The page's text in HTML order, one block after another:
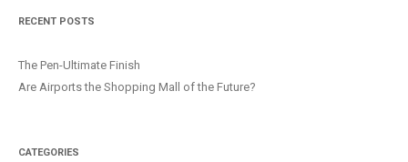
RECENT POSTS
The Pen-Ultimate Finish
Are Airports the Shopping Mall of the Future?
CATEGORIES